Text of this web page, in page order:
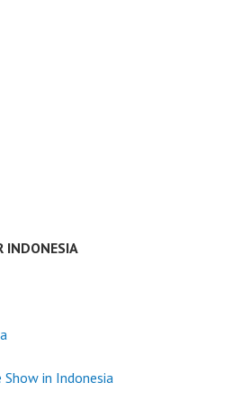
INDONESIA
in Indonesia